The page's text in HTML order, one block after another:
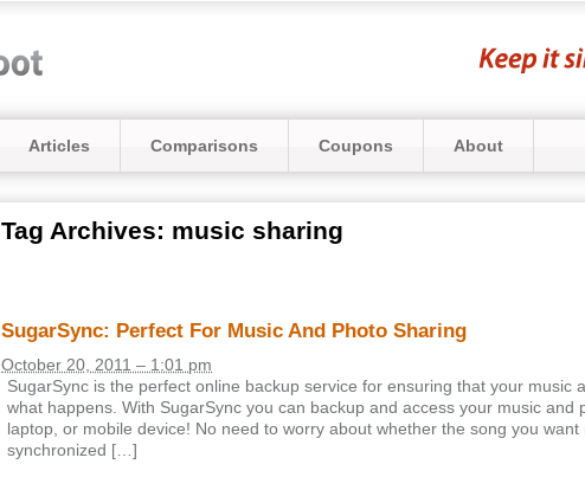
Articles Comparisons Coupons About
Tag Archives: music sharing
SugarSync: Perfect For Music And Photo Sharing
October 20, 2011 – 1:01 pm
SugarSync is the perfect online backup service for ensuring that your music
what happens. With SugarSync you can backup and access your music and
laptop, or mobile device! No need to worry about whether the song you
synchronized […]